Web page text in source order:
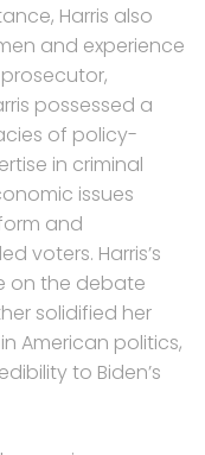
Harris also
and experience
possessed a
of policy-
in criminal
issues
and
voters. Harris’s
on the debate
solidified her
American politics,
to Biden’s